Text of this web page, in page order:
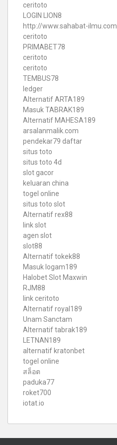
ceritoto
LOGIN LION8
http://www.sahabat-ilmu.com
ceritoto
PRIMABET78
ceritoto
ceritoto
TEMBUS78
ledger
Alternatif ARTA189
Masuk TABRAK189
Alternatif MAHESA189
arsalanmalik.com
pendekar79 daftar
situs toto
situs toto 4d
slot gacor
keluaran china
togel online
situs toto slot
Alternatif rex88
link slot
agen slot
slot88
Alternatif tokek88
Masuk logam189
Halobet Slot Maxwin
RJM88
link ceritoto
Alternatif royal189
Unam Sanctam
Alternatif tabrak189
LETNAN189
alternatif kratonbet
togel online
สล็อต
paduka77
roket700
iotat.io